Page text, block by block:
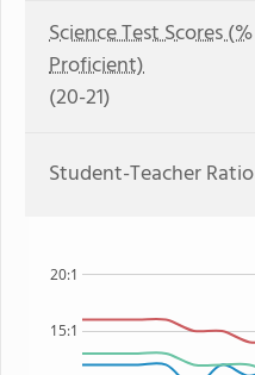
Science Test Scores (%
Proficient)
(20-21)
Student-Teacher Ratio
15:1
20:1